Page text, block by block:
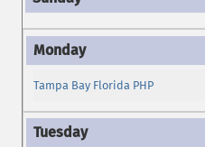
Tampa Bay Florida PHP